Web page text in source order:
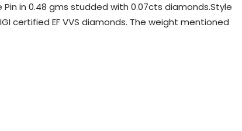
Pin in 0.48 gms studded with 0.07cts diamonds.Style
certified EF VVS diamonds. The weight mentioned